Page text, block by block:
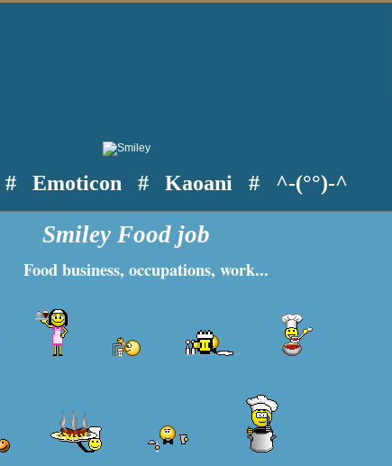
# Emoticon # Kaoani # ^-(°°)-^
Smiley Food job
Food business, occupations, work...